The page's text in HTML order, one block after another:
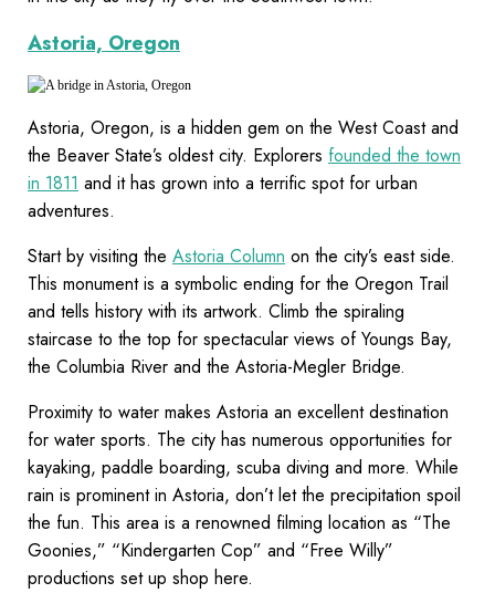
Astoria, Oregon
Astoria, Oregon, is a hidden gem on the West Coast and
the Beaver State’s oldest city. Explorers founded the town
in 1811 and it has grown into a terrific spot for urban
adventures.
Start by visiting the Astoria Column on the city’s east side.
This monument is a symbolic ending for the Oregon Trail
and tells history with its artwork. Climb the spiraling
staircase to the top for spectacular views of Youngs Bay,
the Columbia River and the Astoria-Megler Bridge.
Proximity to water makes Astoria an excellent destination
for water sports. The city has numerous opportunities for
kayaking, paddle boarding, scuba diving and more. While
rain is prominent in Astoria, don’t let the precipitation spoil
the fun. This area is a renowned filming location as “The
Goonies,” “Kindergarten Cop” and “Free Willy”
productions set up shop here.